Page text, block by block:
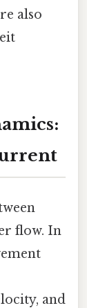
also
flow. In
and